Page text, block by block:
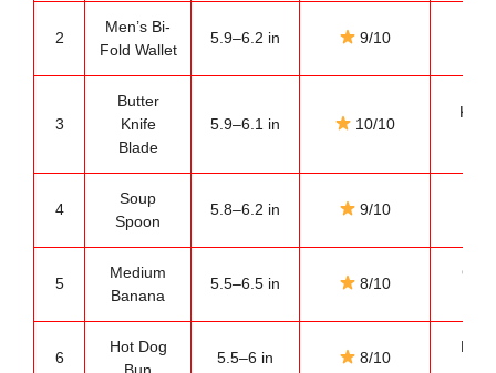
2
Men’s Bi-
Fold Wallet
5.9–6.2 in 9/10
3
Butter
Knife
Blade
5.9–6.1 in 10/10
4
Soup
Spoon
5.8–6.2 in 9/10
5
Medium
Banana
5.5–6.5 in 8/10
6
Hot Dog
5.5–6 in 8/10